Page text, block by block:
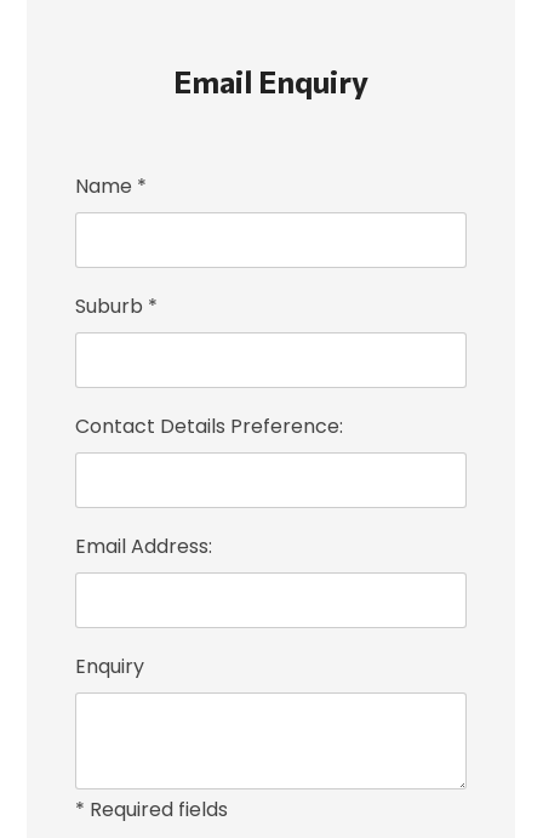
Email Enquiry
Name *
Suburb *
Contact Details Preference:
Email Address:
Enquiry
* Required fields